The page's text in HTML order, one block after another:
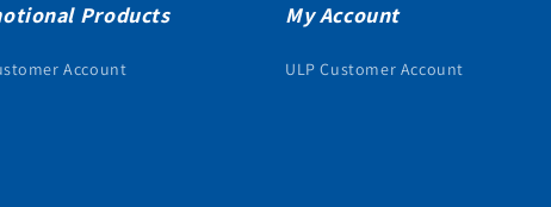
Products
Account
My Account
ULP Customer Account